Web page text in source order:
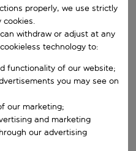
autocomplete results are
date.
properly, we use strictly
cookies.
withdraw or adjust at any
technology to:
functionality of our website;
you may see on
our marketing;
and marketing
our advertising